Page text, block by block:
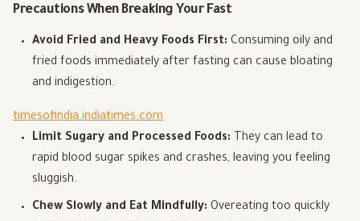
Precautions When Breaking Your Fast
Avoid Fried and Heavy Foods First: Consuming oily and
fried foods immediately after fasting can cause bloating
and indigestion.
timesofindia.indiatimes.com
Limit Sugary and Processed Foods: They can lead to
rapid blood sugar spikes and crashes, leaving you feeling
sluggish.
Chew Slowly and Eat Mindfully: Overeating too quickly